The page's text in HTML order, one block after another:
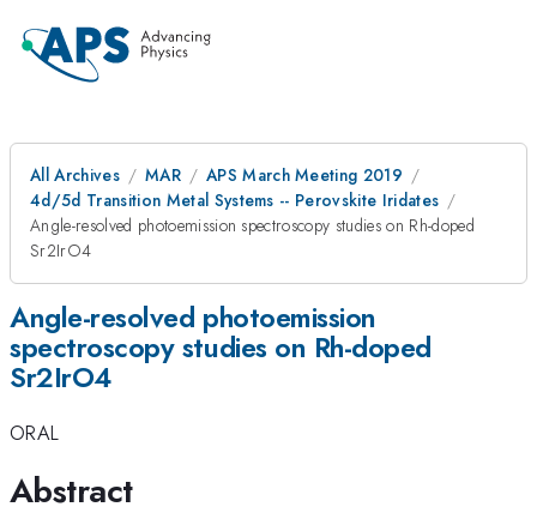
All Archives MAR
APS March Meeting 2019
4d/5d Transition Metal Systems -- Perovskite Iridates
Angle-resolved photoemission spectroscopy studies on Rh-doped
Sr2IrO4
Angle-resolved photoemission
spectroscopy studies on Rh-doped
Sr2IrO4
ORAL
Abstract